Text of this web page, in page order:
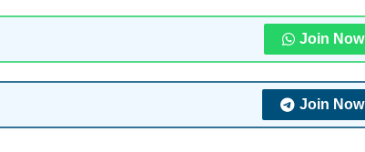
Join Now
Join Now